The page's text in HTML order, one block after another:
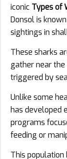
iconic Types of
Donsol is
sightings in
These sharks
gather near
triggered by
Unlike some
has developed
programs
feeding or
This population